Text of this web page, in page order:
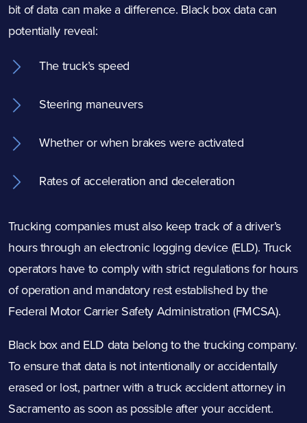
bit of data can make a difference. Black box data can
potentially reveal:
The truck’s speed
Steering maneuvers
Whether or when brakes were activated
Rates of acceleration and deceleration
Trucking companies must also keep track of a driver’s
hours through an electronic logging device (ELD). Truck
operators have to comply with strict regulations for hours
of operation and mandatory restestablished by the
Federal Motor Carrier Safety Administration (FMCSA).
Black box and ELD data belong to the trucking company.
To ensure that data is not intentionally or accidentally
erased or lost, partner with a truck accident attorney in
Sacramento as soon as possible after your accident.